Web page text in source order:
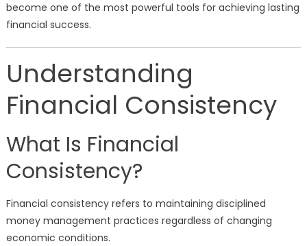
become one of the most powerful tools for achieving lasting
financial success.
Understanding
Financial Consistency
What Is Financial
Consistency?
Financial consistency refers to maintaining disciplined
money management practices regardless of changing
economic conditions.